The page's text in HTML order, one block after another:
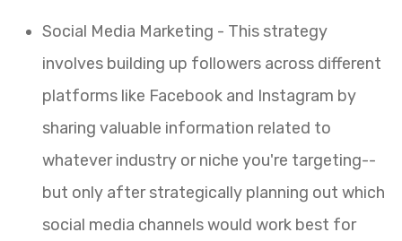
Social Media Marketing - This strategy
involves building up followers across different
platforms like Facebook and Instagram by
sharing valuable information related to
whatever industry or niche you're targeting--
but only after strategically planning out which
social media channels would work best for